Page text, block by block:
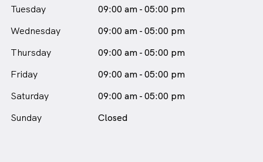
Tuesday
09:00 am - 05:00 pm
Wednesday
09:00 am - 05:00 pm
Thursday
09:00 am - 05:00 pm
Friday
09:00 am - 05:00 pm
Saturday
09:00 am - 05:00 pm
Sunday
Closed